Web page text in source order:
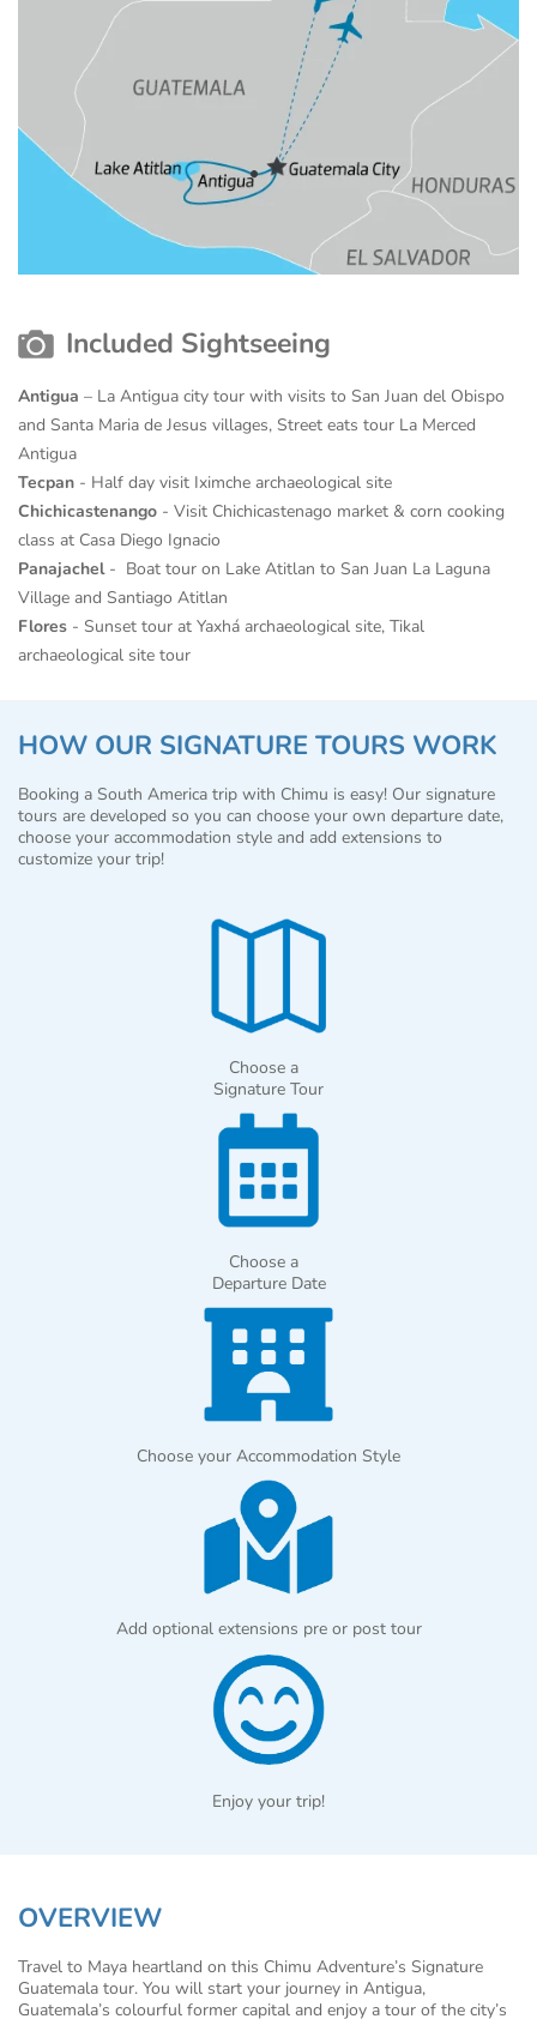
Included Sightseeing
Antigua – La Antigua city tour with visits to San Juan del Obispo
and Santa Maria de Jesus villages, Street eats tour La Merced
Antigua
Tecpan - Half day visit Iximche archaeological site
Chichicastenango - Visit Chichicastenago market & corn cooking
class at Casa Diego Ignacio
Panajachel- Boat tour on Lake Atitlan to San Juan La Laguna
Village and Santiago Atitlan
Flores - Sunset tour at Yaxhá archaeological site, Tikal
archaeological site tour
HOW OUR SIGNATURE TOURS WORK
Booking a South America trip with Chimu is easy! Our signature
tours are developed so you can choose your own departure date,
choose your accommodation style and add extensions to
customize your trip!
Choose a
Signature Tour
Choose a
Departure Date
Choose your Accommodation Style
Add optional extensions pre or post tour
Enjoy your trip!
OVERVIEW
Travel to Maya heartland on this Chimu Adventure’s Signature
Guatemala tour. You will start your journey in Antigua,
Guatemala’s colourful former capital and enjoy a tour of the city’s